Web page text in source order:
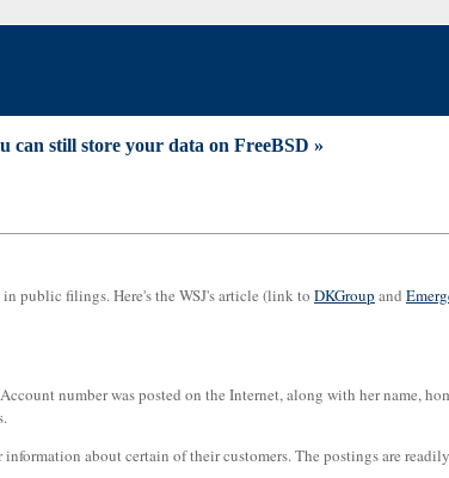
can still store your data on FreeBSD »
public filings. Here's the WSJ's article (link to DKGroup and
number was posted on the Internet, along with her name,
about certain of their customers. The postings are